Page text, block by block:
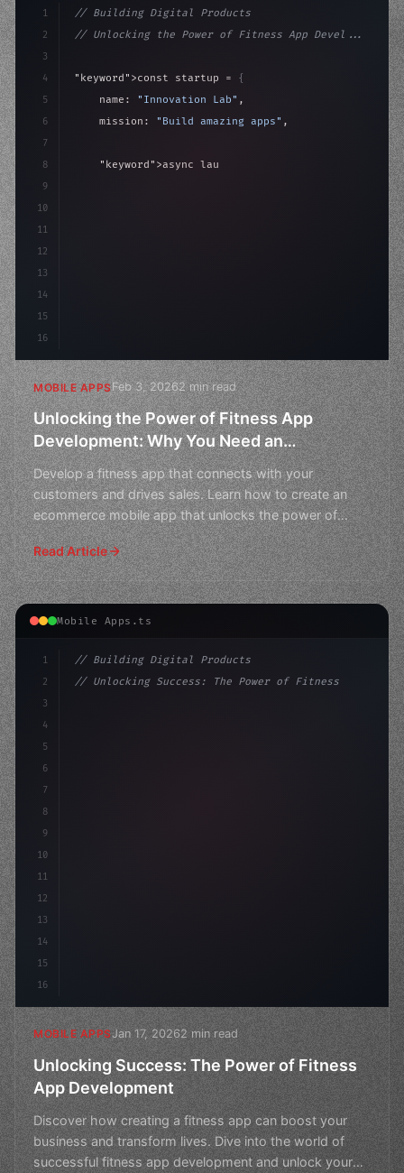
1
2
3
4
5
6
7
8
9
10
11
12
13
14
15
16
// Building Digital Products
// Unlocking the Power of Fitness App Devel...
"keyword" >const startup = {
    name:
"Innovation Lab" ,
    mission:
"Build amazing apps" ,
"keyword" >async launch
>await
MOBILE APPSFeb 3, 20262 min read
Unlocking the Power of Fitness App
Development: Why You Need an
Ecommerce Mobile App
Develop a fitness app that connects with your
customers and drives sales. Learn how to create an
ecommerce mobile app that unlocks the power of
fitness developm
Read Article
Mobile Apps.ts
1
2
3
4
5
6
7
8
9
10
11
12
13
14
15
16
// Building Digital Products
// Unlocking Success: The Power of Fitness ...
MOBILE APPSJan 17, 20262 min read
Unlocking Success: The Power of Fitness
App Development
Discover how creating a fitness app can boost your
business and transform lives. Dive into the world of
successful fitness app development and unlock your